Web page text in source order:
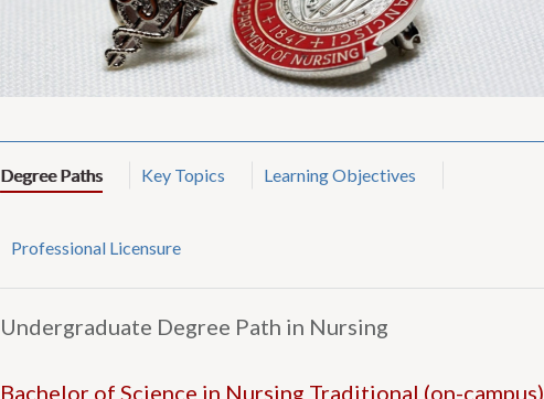
Degree Paths Key Topics Learning Objectives
Professional Licensure
Undergraduate Degree Path in Nursing
Bachelor of Science in Nursing Traditional (on-campus)